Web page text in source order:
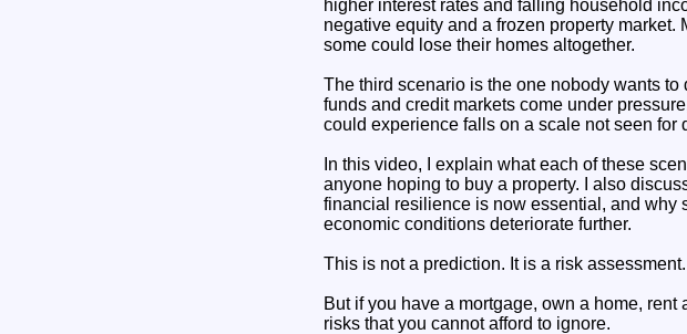
higher interest rates and falling household
negative equity and a frozen property
some could lose their homes altogether.
The third scenario is the one nobody wants
funds and credit markets come under
could experience falls on a scale not seen for
In this video, I explain what each of these
anyone hoping to buy a property. I also
financial resilience is now essential, and why
economic conditions deteriorate further.
This is not a prediction. It is a risk assessment.
But if you have a mortgage, own a home,
risks that you cannot afford to ignore.